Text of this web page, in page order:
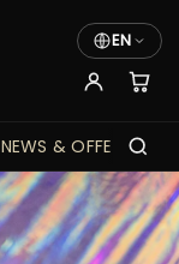
EN
NEWS & OFFERS